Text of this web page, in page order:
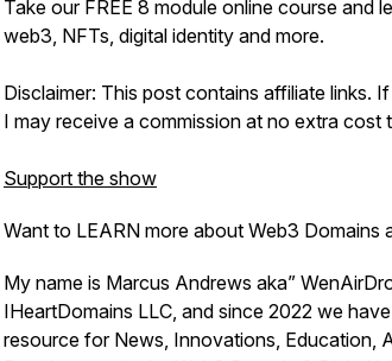
Take our FREE 8 module online course and
web3, NFTs, digital identity and more.
Disclaimer: This post contains affiliate links.
I may receive a commission at no extra cost
Support the show
Want to LEARN more about Web3 Domains
My name is Marcus Andrews aka”
IHeartDomains LLC, and since 2022 we
resource for News, Innovations, Education,